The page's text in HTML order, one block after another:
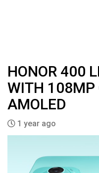
HONOR 400
WITH 108MP
AMOLED
1 year ago